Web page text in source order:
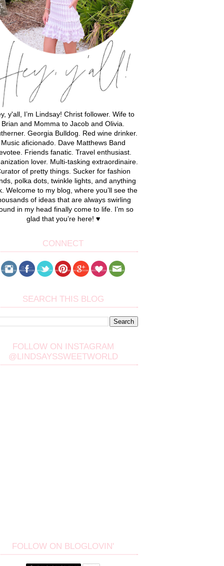
y'all, I’m Lindsay! Christ follower. Wife to
Brian and Momma to Jacob and Olivia.
Georgia Bulldog. Red wine drinker.
Music aficionado. Dave Matthews Band
Friends fanatic. Travel enthusiast.
lover. Multi-tasking extraordinaire.
of pretty things. Sucker for fashion
polka dots, twinkle lights, and anything
Welcome to my blog, where you’ll see the
of ideas that are always swirling
in my head finally come to life. I’m so
glad that you’re here! ♥
CONNECT
SEARCH THIS BLOG
FOLLOW ON INSTAGRAM
@LINDSAYSSWEETWORLD
FOLLOW ON BLOGLOVIN'